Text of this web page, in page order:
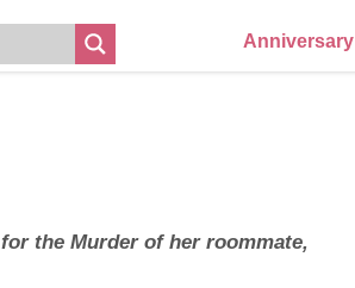
Anniversary
the Murder of her roommate,